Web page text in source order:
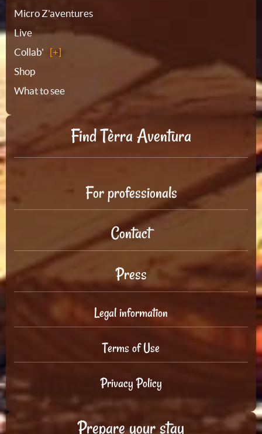
Micro Z'aventures
Live
Collab'
Shop
What to see
Find Tèrra Aventura
For professionals
Contact
Press
Legal information
Terms of Use
Privacy Policy
Prepare your stay